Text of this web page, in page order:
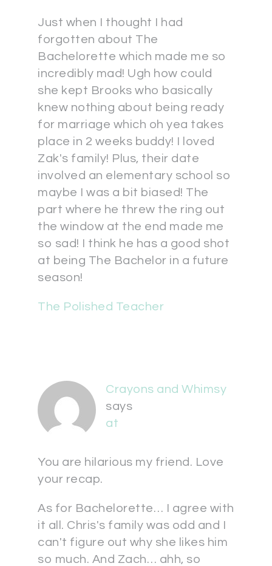
Just when I thought I had
forgotten about The
Bachelorette which made me so
incredibly mad! Ugh how could
she kept Brooks who basically
knew nothing about being ready
for marriage which oh yea takes
place in 2 weeks buddy! I loved
Zak's family! Plus, their date
involved an elementary school so
maybe I was a bit biased! The
part where he threw the ring out
the window at the end made me
so sad! I think he has a good shot
at being The Bachelor in a future
season!
The Polished Teacher
Crayons and Whimsy
says
at
You are hilarious my friend. Love
your recap.
As for Bachelorette… I agree with
it all. Chris's family was odd and I
can't figure out why she likes him
so much. And Zach… ahh, so